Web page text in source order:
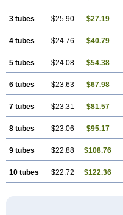
3 tubes $25.90 $27.19
4 tubes $24.76 $40.79
5 tubes $24.08 $54.38
6 tubes $23.63 $67.98
7 tubes $23.31 $81.57
8 tubes $23.06 $95.17
9 tubes $22.88 $108.76
10 tubes $22.72 $122.36